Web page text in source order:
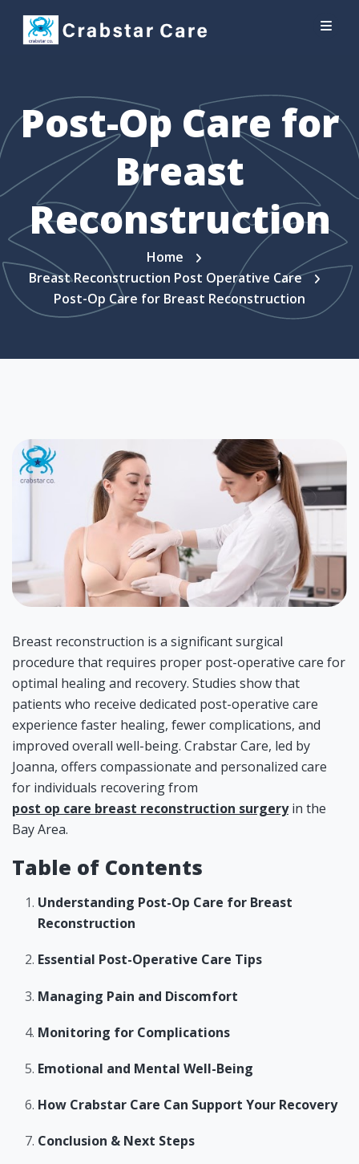
Post-Op Care for
Breast
Reconstruction
Home
Breast Reconstruction Post Operative Care
Post-Op Care for Breast Reconstruction
Breast reconstruction is a significant surgical
procedure that requires proper post-operative care for
optimal healing and recovery. Studies show that
patients who receive dedicated post-operative care
experience faster healing, fewer complications, and
improved overall well-being. Crabstar Care, led by
Joanna, offers compassionate and personalized care
for individuals recovering from
post op care breast reconstruction surgeryin the
Bay Area.
Table of Contents
Understanding Post-Op Care for Breast
Reconstruction
Essential Post-Operative Care Tips
Managing Pain and Discomfort
Monitoring for Complications
Emotional and Mental Well-Being
How Crabstar Care Can Support Your Recovery
Conclusion & Next Steps